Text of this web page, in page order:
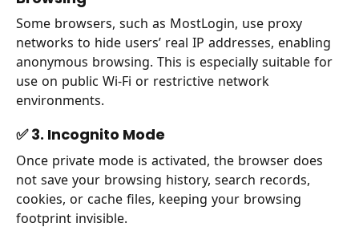
Some browsers, such as MostLogin, use proxy
networks to hide users’ real IP addresses, enabling
anonymous browsing. This is especially suitable for
use on public Wi-Fi or restrictive network
environments.
✅ 3. Incognito Mode
Once private mode is activated, the browser does
not save your browsing history, search records,
cookies, or cache files, keeping your browsing
footprint invisible.